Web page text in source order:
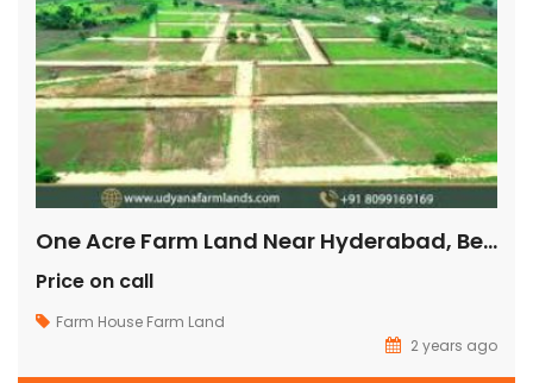
One Acre Farm Land Near Hyderabad, Best Farmland In Hyderabad, Gated Community Farmland In Hyderabad, Buy Farmland In Hyderabad,
Price on call
Farm House Farm Land
2 years ago